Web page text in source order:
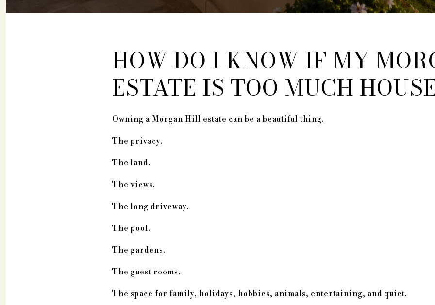
HOW DO I KNOW IF MY
ESTATE IS TOO MUCH
Owning a Morgan Hill estate can be a beautiful thing.
The privacy.
The land.
The views.
The long driveway.
The pool.
The gardens.
The guest rooms.
The space for family, holidays, hobbies, animals, entertaining, and quiet.